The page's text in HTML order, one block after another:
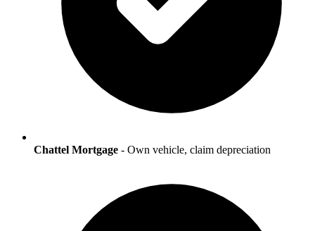
Chattel Mortgage - Own vehicle, claim depreciation